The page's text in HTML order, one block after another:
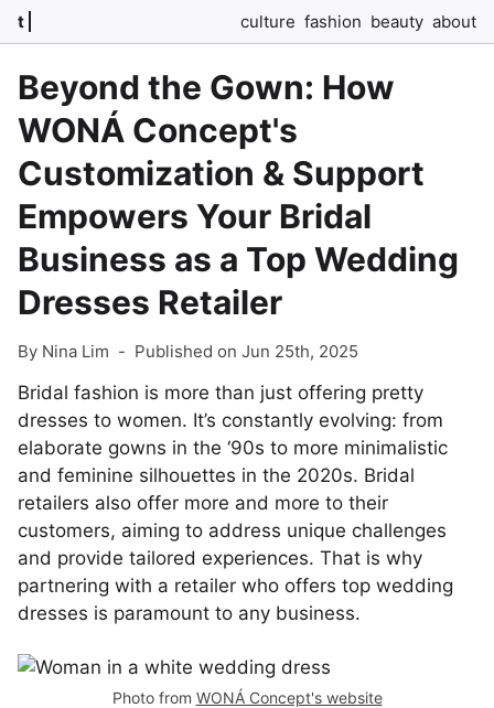
t culture fashion beauty about
Beyond the Gown: How
WONÁ Concept's
Customization & Support
Empowers Your Bridal
Business as a Top Wedding
Dresses Retailer
By Nina Lim - Published on Jun 25th, 2025
Bridal fashion is more than just offering pretty
dresses to women. It’s constantly evolving: from
elaborate gowns in the ‘90s to more minimalistic
and feminine silhouettes in the 2020s. Bridal
retailers also offer more and more to their
customers, aiming to address unique challenges
and provide tailored experiences. That is why
partnering with a retailer who offers top wedding
dresses is paramount to any business.
Photo from WONÁ Concept's website